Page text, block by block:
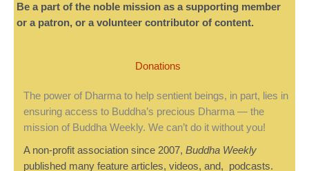
Be a part of the noble mission as a supporting member
or a patron, or a volunteer contributor of content.
Donations
The power of Dharma to help sentient beings, in part, lies in
ensuring access to Buddha’s precious Dharma — the
mission of Buddha Weekly. We can’t do it without you!
A non-profit association since 2007, Buddha Weekly
published many feature articles, videos, and, podcasts.